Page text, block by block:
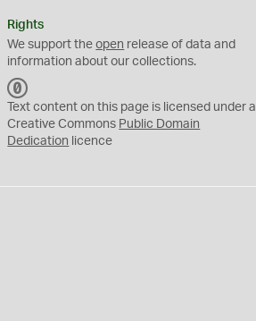
Rights
We support theopen release of data and
information about our collections.
C
0
Text content on this page is licensed under a
Creative Commons Public Domain
Dedication licence